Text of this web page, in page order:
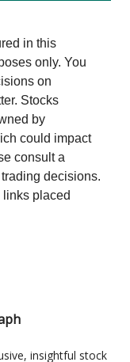
in this
only. You
on
Stocks
by
could impact
consult a
decisions.
links placed
insightful stock